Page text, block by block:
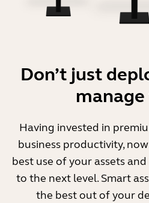
docker container
Step 2. Update and deploy
Firmware to Jabra Xpress
Deploy Jabra Direct 2.0.
Update the docker
Jabra device you want to
Don’t just
Having invested in
business productivity,
best use of your assets
to the next level. Smart
the best out of your